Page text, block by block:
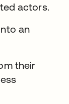
actors.
an
their